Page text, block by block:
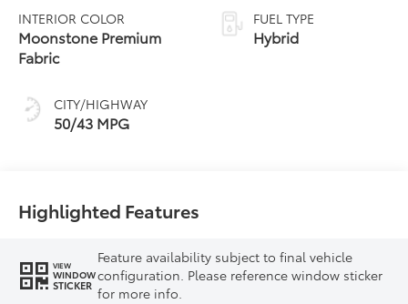
INTERIOR COLOR
Moonstone Premium
Fabric
CITY/HIGHWAY
50/43 MPG
Variable
Transmission
(ECVT)
FUEL TYPE
Hybrid
Highlighted Features
VIEW
WINDOW
STICKER
Feature availability subject to final vehicle
configuration. Please reference window sticker
for more info.